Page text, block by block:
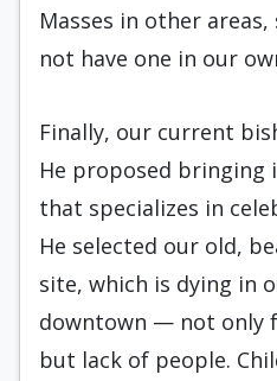
Masses in other
not have one in our
Finally, our current
He proposed bringing
that specializes in
He selected our old,
site, which is dying in
downtown — not only
but lack of people.